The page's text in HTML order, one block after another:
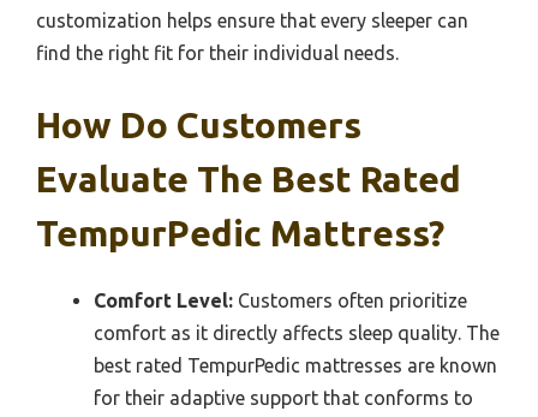
customization helps ensure that every sleeper can
find the right fit for their individual needs.
How Do Customers
Evaluate The Best Rated
TempurPedic Mattress?
Comfort Level: Customers often prioritize
comfort as it directly affects sleep quality. The
best rated TempurPedic mattresses are known
for their adaptive support that conforms to